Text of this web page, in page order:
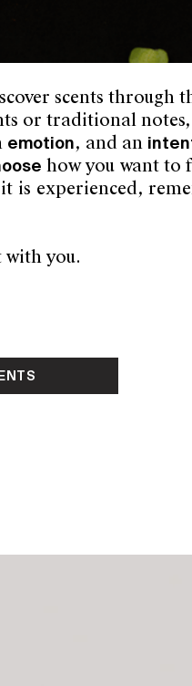
scents through
or traditional notes,
emotion, and an
how you want to
is experienced,
with you.